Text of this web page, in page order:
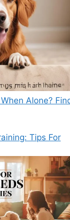
Alone?
Tips For